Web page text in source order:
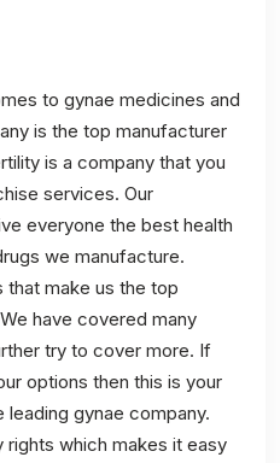
to gynae medicines and
is the top manufacturer
is a company that you
services. Our
everyone the best health
we manufacture.
make us the top
have covered many
try to cover more. If
options then this is your
gynae company.
which makes it easy